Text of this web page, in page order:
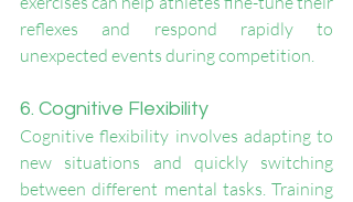
reflexes and respond rapidly to
unexpected events during competition.
6. Cognitive Flexibility
Cognitive flexibility involves adapting to
new situations and quickly switching
between different mental tasks. Training